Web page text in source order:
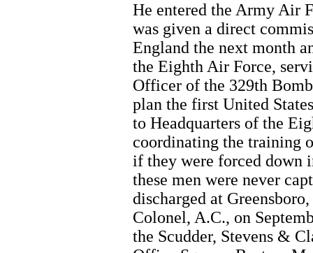
He entered the Army Air
was given a direct
England the next month
the Eighth Air Force,
Officer of the 329th
plan the first United
to Headquarters of the
coordinating the training
if they were forced down
these men were never
discharged at
Colonel, A.C., on
the Scudder, Stevens &